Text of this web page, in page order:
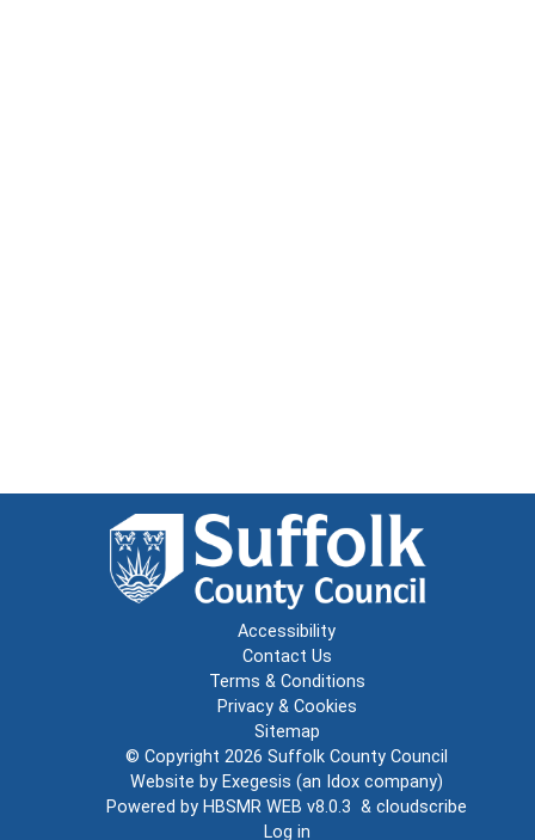
Accessibility
Contact Us
Terms & Conditions
Privacy & Cookies
Sitemap
© Copyright 2026 Suffolk County Council
Website by Exegesis (an Idox company)
Powered by HBSMR WEB v8.0.3 & cloudscribe
Log in